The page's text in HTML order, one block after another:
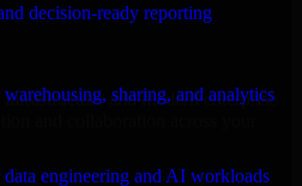
decision-ready reporting
sharing, and analytics
engineering and AI workloads
and modern enterprise